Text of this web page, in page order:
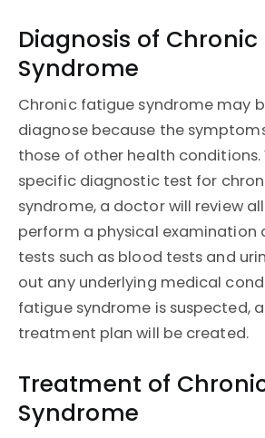
Diagnosis of Chronic
Syndrome
Chronic fatigue syndrome may
diagnose because the
those of other health conditions.
specific diagnostic test for
syndrome, a doctor will review
perform a physical examination
tests such as blood tests and
out any underlying medical
fatigue syndrome is suspected,
treatment plan will be created.
Treatment of
Syndrome